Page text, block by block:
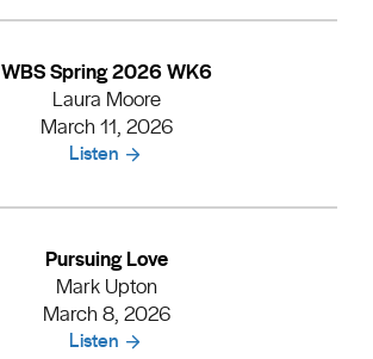
WBS Spring 2026 WK6
Laura Moore
March 11, 2026
Listen
Pursuing Love
Mark Upton
March 8, 2026
Listen